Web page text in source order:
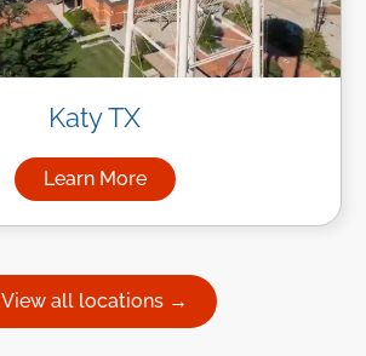
Katy TX
Learn More
about Managed IT Services
View all locations →